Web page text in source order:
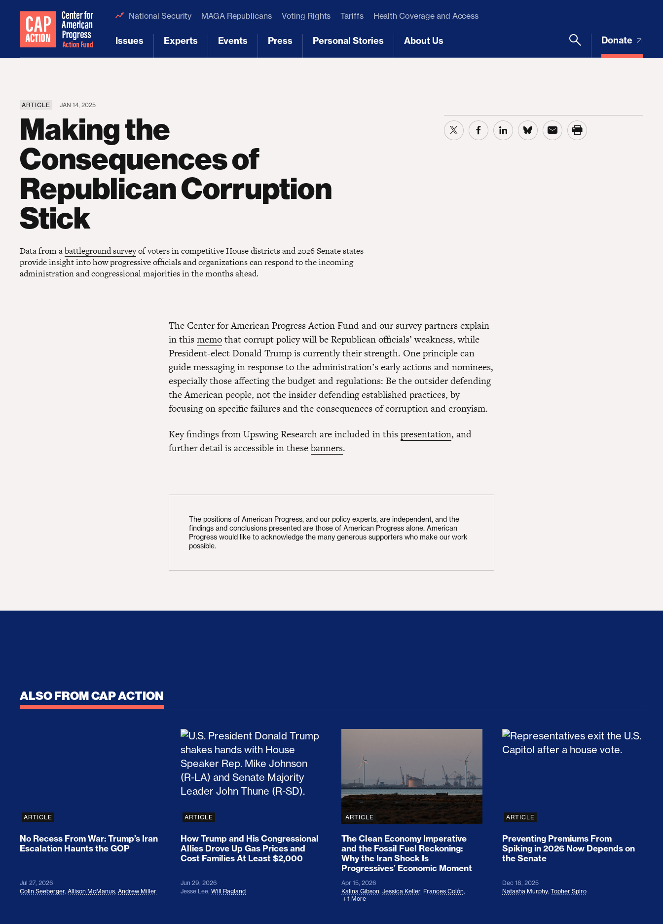
National Security MAGA Republicans Voting Rights Tariffs Health Coverage and Access
Issues Experts Events Press Personal Stories About Us Donate
ARTICLE JAN 14, 2025
Making the
Consequences of
Republican Corruption
Stick
Data from abattleground surveyof voters in competitive House districts and 2026 Senate states
provide insight into how progressive officials and organizations can respond to the incoming
administration and congressional majorities in the months ahead.
The Center for American Progress Action Fund and our survey partners explain
in thismemothat corrupt policy will be Republican officials’ weakness, while
President-elect Donald Trump is currently their strength. One principle can
guide messaging in response to the administration’s early actions and nominees,
especially those affecting the budget and regulations: Be the outsider defending
the American people, not the insider defending established practices, by
focusing on specific failures and the consequences of corruption and cronyism.
Key findings from Upswing Research are included in thispresentation, and
further detail is accessible in thesebanners.
The positions of American Progress, and our policy experts, are independent, and the
findings and conclusions presented are those of American Progress alone. American
Progress would like to acknowledge the many generous supporters who make our work
possible.
ALSO FROM CAP ACTION
No Recess From War: Trump’s Iran Escalation Haunts the GOP
ARTICLE
No Recess From War: Trump’s Iran
Escalation Haunts the GOP
Jul 27, 2026
Colin Seeberger, Allison McManus, Andrew Miller
How Trump and His Congressional Allies Drove Up Gas Prices and Cost Families At Least $2,000
ARTICLE
How Trump and His Congressional
Allies Drove Up Gas Prices and
Cost Families At Least $2,000
Jun 29, 2026
Jesse Lee, Will Ragland
The Clean Economy Imperative and the Fossil Fuel Reckoning: Why
ARTICLE
The Clean Economy Imperative
and the Fossil Fuel Reckoning:
Why the Iran Shock Is
Progressives’ Economic Moment
Apr 15, 2026
Kalina Gibson, Jessica Keller, Frances Colón,
1 More
Preventing Premiums From
ARTICLE
Preventing Premiums From
Spiking in 2026 Now Depends on
the Senate
Dec 18, 2025
Natasha Murphy, Topher Spiro